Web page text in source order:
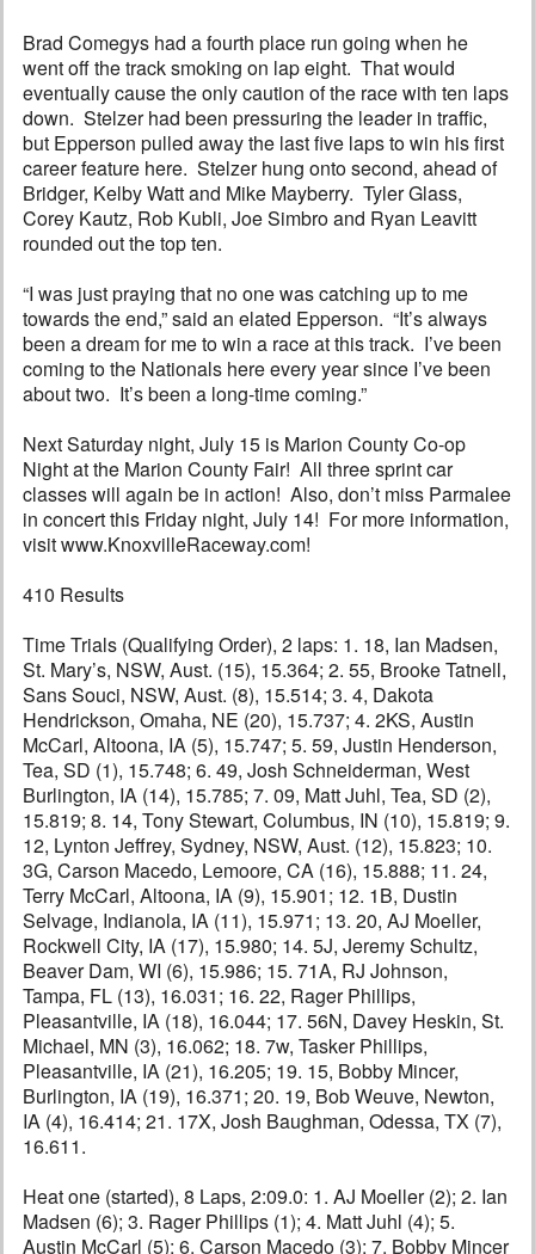
Brad Comegys had a fourth place run going when he
went off the track smoking on lap eight. That would
eventually cause the only caution of the race with ten laps
down. Stelzer had been pressuring the leader in traffic,
but Epperson pulled away the last five laps to win his first
career feature here. Stelzer hung onto second, ahead of
Bridger, Kelby Watt and Mike Mayberry. Tyler Glass,
Corey Kautz, Rob Kubli, Joe Simbro and Ryan Leavitt
rounded out the top ten.
“I was just praying that no one was catching up to me
towards the end,” said an elated Epperson. “It’s always
been a dream for me to win a race at this track. I’ve been
coming to the Nationals here every year since I’ve been
about two. It’s been a long-time coming.”
Next Saturday night, July 15 is Marion County Co-op
Night at the Marion County Fair! All three sprint car
classes will again be in action! Also, don’t miss Parmalee
in concert this Friday night, July 14! For more information,
visit www.KnoxvilleRaceway.com!
410 Results
Time Trials (Qualifying Order), 2 laps: 1. 18, Ian Madsen,
St. Mary’s, NSW, Aust. (15), 15.364; 2. 55, Brooke Tatnell,
Sans Souci, NSW, Aust. (8), 15.514; 3. 4, Dakota
Hendrickson, Omaha, NE (20), 15.737; 4. 2KS, Austin
McCarl, Altoona, IA (5), 15.747; 5. 59, Justin Henderson,
Tea, SD (1), 15.748; 6. 49, Josh Schneiderman, West
Burlington, IA (14), 15.785; 7. 09, Matt Juhl, Tea, SD (2),
15.819; 8. 14, Tony Stewart, Columbus, IN (10), 15.819; 9.
12, Lynton Jeffrey, Sydney, NSW, Aust. (12), 15.823; 10.
3G, Carson Macedo, Lemoore, CA (16), 15.888; 11. 24,
Terry McCarl, Altoona, IA (9), 15.901; 12. 1B, Dustin
Selvage, Indianola, IA (11), 15.971; 13. 20, AJ Moeller,
Rockwell City, IA (17), 15.980; 14. 5J, Jeremy Schultz,
Beaver Dam, WI (6), 15.986; 15. 71A, RJ Johnson,
Tampa, FL (13), 16.031; 16. 22, Rager Phillips,
Pleasantville, IA (18), 16.044; 17. 56N, Davey Heskin, St.
Michael, MN (3), 16.062; 18. 7w, Tasker Phillips,
Pleasantville, IA (21), 16.205; 19. 15, Bobby Mincer,
Burlington, IA (19), 16.371; 20. 19, Bob Weuve, Newton,
IA (4), 16.414; 21. 17X, Josh Baughman, Odessa, TX (7),
16.611.
Heat one (started), 8 Laps, 2:09.0: 1. AJ Moeller (2); 2. Ian
Madsen (6); 3. Rager Phillips (1); 4. Matt Juhl (4); 5.
Austin McCarl (5); 6. Carson Macedo (3); 7. Bobby Mincer